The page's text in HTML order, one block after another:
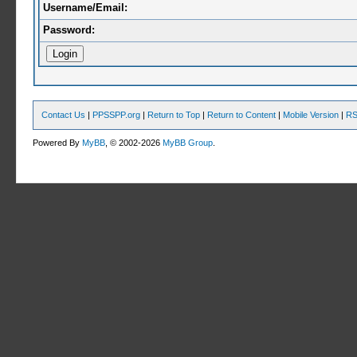
Username/Email:
Password:
Contact Us | PPSSPP.org | Return to Top | Return to Content | Mobile Version |
Powered ByMyBB , © 2002-2026MyBB Group